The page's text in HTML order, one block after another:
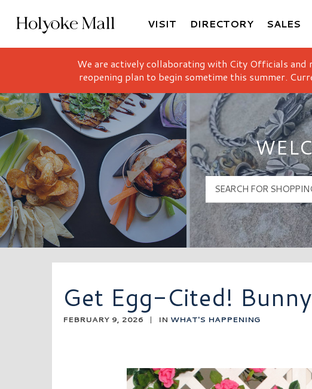
Holyoke Mall Logo
VISIT DIRECTORY SALES
We are actively collaborating with City Officials and
reopening plan to begin sometime this summer.
Get Egg-Cited!
FEBRUARY 9, 2026 | IN WHAT'S HAPPENING